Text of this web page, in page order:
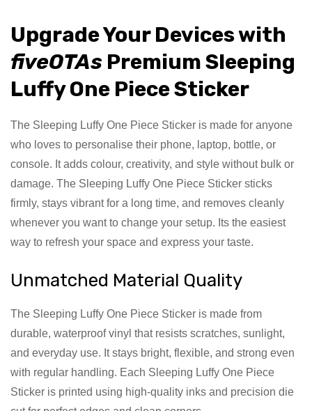
Upgrade Your Devices with
fiveOTAs Premium Sleeping
Luffy One Piece Sticker
The Sleeping Luffy One Piece Sticker is made for anyone
who loves to personalise their phone, laptop, bottle, or
console. It adds colour, creativity, and style without bulk or
damage. The Sleeping Luffy One Piece Sticker sticks
firmly, stays vibrant for a long time, and removes cleanly
whenever you want to change your setup. Its the easiest
way to refresh your space and express your taste.
Unmatched Material Quality
The Sleeping Luffy One Piece Sticker is made from
durable, waterproof vinyl that resists scratches, sunlight,
and everyday use. It stays bright, flexible, and strong even
with regular handling. Each Sleeping Luffy One Piece
Sticker is printed using high-quality inks and precision die